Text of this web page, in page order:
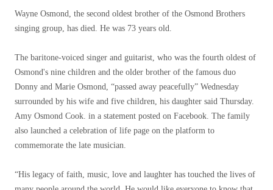
Wayne Osmond, the second oldest brother of the Osmond Brothers
singing group, has died. He was 73 years old.
The baritone-voiced singer and guitarist, who was the fourth oldest of
Osmond's nine children and the older brother of the famous duo
Donny and Marie Osmond, “passed away peacefully” Wednesday
surrounded by his wife and five children, his daughter said Thursday.
Amy Osmond Cook. in a statement posted on Facebook. The family
also launched a celebration of life page on the platform to
commemorate the late musician.
“His legacy of faith, music, love and laughter has touched the lives of